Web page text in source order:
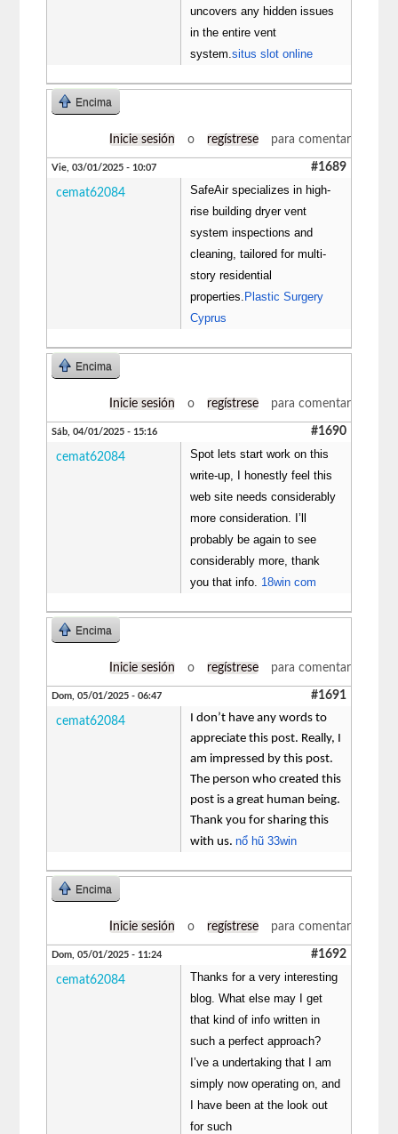
uncovers any hidden issues
in the entire vent
system.situs slot online
Encima
Inicie sesión o regístrese para comentar
Vie, 03/01/2025 - 10:07 #1689
cemat62084
SafeAir specializes in high-
rise building dryer vent
system inspections and
cleaning, tailored for multi-
story residential
properties. Plastic Surgery
Cyprus
Encima
Inicie sesión o regístrese para comentar
Sáb, 04/01/2025 - 15:16 #1690
cemat62084
Spot lets start work on this
write-up, I honestly feel this
web site needs considerably
more consideration. I’ll
probably be again to see
considerably more, thank
you that info. 18win com
Encima
Inicie sesión o regístrese para comentar
Dom, 05/01/2025 - 06:47 #1691
cemat62084
I don’t have any words to
appreciate this post. Really, I
am impressed by this post.
The person who created this
post is a great human being.
Thank you for sharing this
with us.nổ hũ 33win
Encima
Inicie sesión o regístrese para comentar
Dom, 05/01/2025 - 11:24 #1692
cemat62084
Thanks for a very interesting
blog. What else may I get
that kind of info written in
such a perfect approach?
I’ve a undertaking that I am
simply now operating on, and
I have been at the look out
for such